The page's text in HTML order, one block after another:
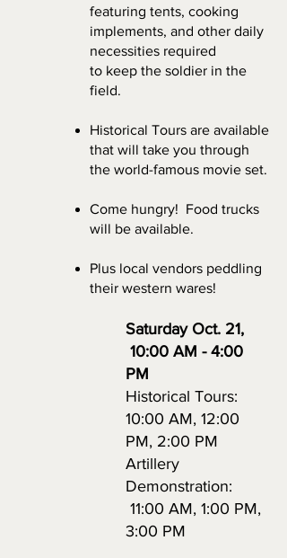
featuring tents, cooking
implements, and other daily
necessities required
to keep the soldier in the
field.
Historical Tours are available
that will take you through
the world-famous movie set.
Come hungry! Food trucks
will be available.
Plus local vendors peddling
their western wares!
Saturday Oct. 21,
10:00 AM - 4:00
PM
Historical Tours:
10:00 AM, 12:00
PM, 2:00 PM
Artillery
Demonstration:
11:00 AM, 1:00 PM,
3:00 PM